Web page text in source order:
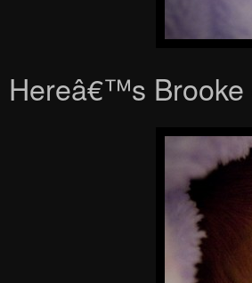
Hereâ€™s Brooke